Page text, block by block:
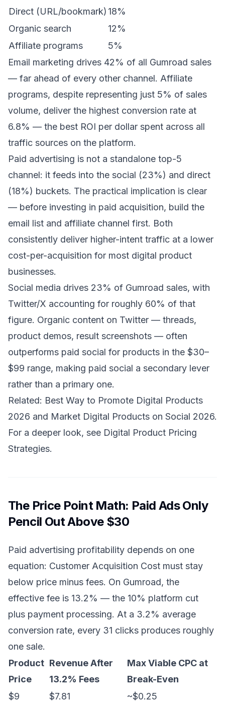
Direct (URL/bookmark) 18%
Organic search
12%
Affiliate programs
5%
Email marketing drives 42% of all Gumroad sales
— far ahead of every other channel. Affiliate
programs, despite representing just 5% of sales
volume, deliver the highest conversion rate at
6.8% — the best ROI per dollar spent across all
traffic sources on the platform.
Paid advertising is not a standalone top-5
channel: it feeds into the social (23%) and direct
(18%) buckets. The practical implication is clear
— before investing in paid acquisition, build the
email list and affiliate channel first. Both
consistently deliver higher-intent traffic at a lower
cost-per-acquisition for most digital product
businesses.
Social media drives 23% of Gumroad sales, with
Twitter/X accounting for roughly 60% of that
figure. Organic content on Twitter — threads,
product demos, result screenshots — often
outperforms paid social for products in the $30–
$99 range, making paid social a secondary lever
rather than a primary one.
Related: Best Way to Promote Digital Products
2026 and Market Digital Products on Social 2026.
For a deeper look, see Digital Product Pricing
Strategies.
The Price Point Math: Paid Ads Only
Pencil Out Above $30
Paid advertising profitability depends on one
equation: Customer Acquisition Cost must stay
below price minus fees. On Gumroad, the
effective fee is 13.2% — the 10% platform cut
plus payment processing. At a 3.2% average
conversion rate, every 31 clicks produces roughly
one sale.
Product
Price
Revenue After
13.2% Fees
Max Viable CPC at
Break-Even
$9
$7.81 ~$0.25